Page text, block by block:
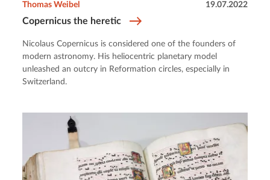
Copernicus the heretic
Thomas Weibel 19.07.2022
Nicolaus Copernicus is considered one of the founders of
modern astronomy. His heliocentric planetary model
unleashed an outcry in Reformation circles, especially in
Switzerland.